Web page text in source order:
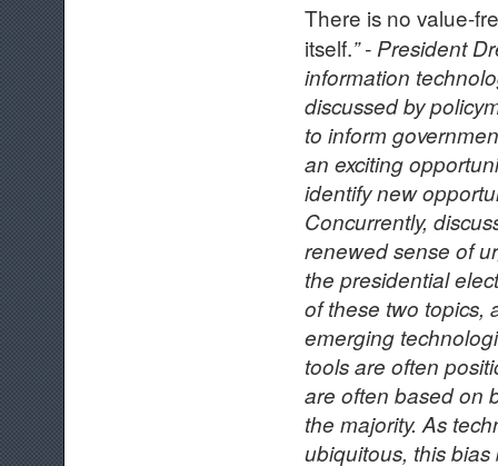
There is no value-
itself.” - President
information
discussed by
to inform
an exciting
identify new
Concurrently,
renewed sense of
the presidential
of these two topics,
emerging
tools are often
are often based on
the majority. As
ubiquitous, this